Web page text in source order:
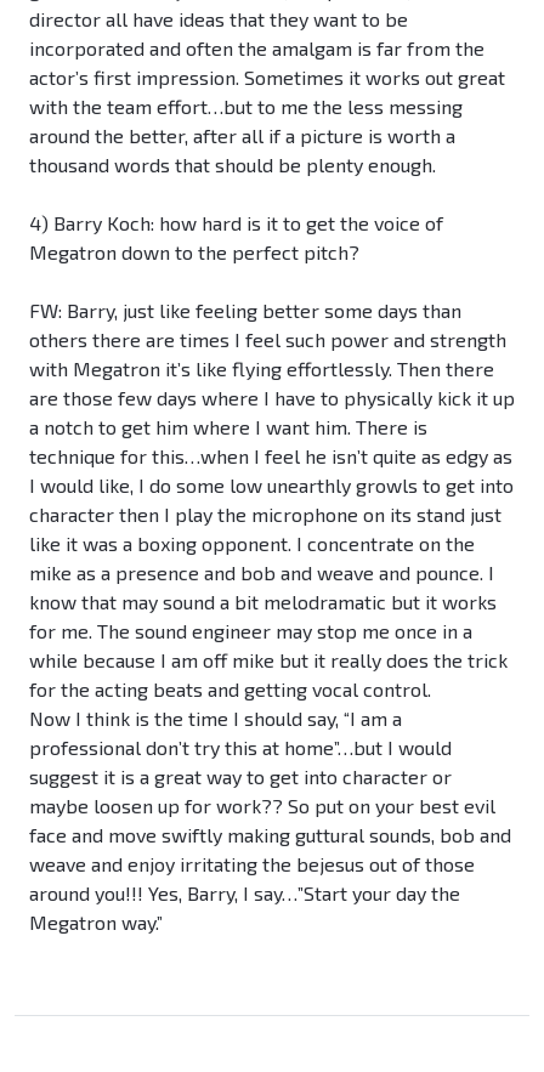
director all have ideas that they want to be
incorporated and often the amalgam is far from the
actor’s first impression. Sometimes it works out great
with the team effort…but to me the less messing
around the better, after all if a picture is worth a
thousand words that should be plenty enough.
4) Barry Koch: how hard is it to get the voice of
Megatron down to the perfect pitch?
FW: Barry, just like feeling better some days than
others there are times I feel such power and strength
with Megatron it’s like flying effortlessly. Then there
are those few days where I have to physically kick it up
a notch to get him where I want him. There is
technique for this…when I feel he isn’t quite as edgy as
I would like, I do some low unearthly growls to get into
character then I play the microphone on its stand just
like it was a boxing opponent. I concentrate on the
mike as a presence and bob and weave and pounce. I
know that may sound a bit melodramatic but it works
for me. The sound engineer may stop me once in a
while because I am off mike but it really does the trick
for the acting beats and getting vocal control.
Now I think is the time I should say, “I am a
professional don’t try this at home”…but I would
suggest it is a great way to get into character or
maybe loosen up for work?? So put on your best evil
face and move swiftly making guttural sounds, bob and
weave and enjoy irritating the bejesus out of those
around you!!! Yes, Barry, I say…”Start your day the
Megatron way.”